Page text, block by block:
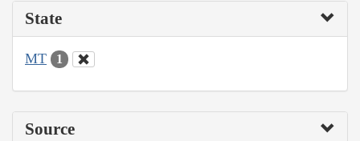
State
MT 1
Source